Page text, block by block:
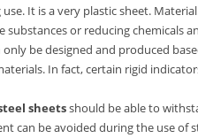
It is a very plastic sheet.
or reducing chemicals
be designed and produced
In fact, certain rigid
sheetsshould be able to
can be avoided during the use of